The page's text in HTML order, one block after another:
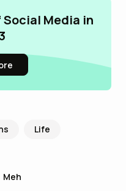
Social Media in
Life
Meh